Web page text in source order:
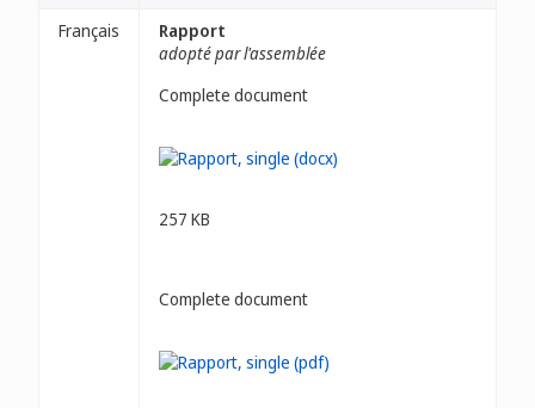
Français
Rapport
adopté par l'assemblée
Complete document
257 KB
Complete document